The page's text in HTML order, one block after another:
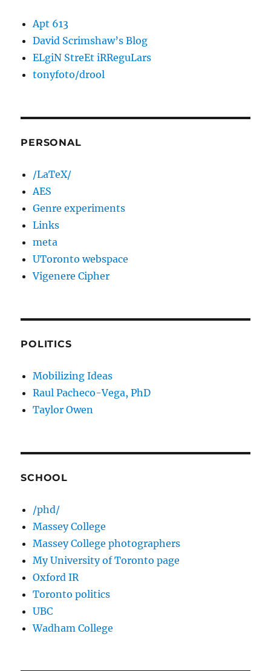
Apt 613
David Scrimshaw’s Blog
ELgiN StreEt iRReguLars
tonyfoto/drool
PERSONAL
/LaTeX/
AES
Genre experiments
Links
meta
UToronto webspace
Vigenere Cipher
POLITICS
Mobilizing Ideas
Raul Pacheco-Vega, PhD
Taylor Owen
SCHOOL
/phd/
Massey College
Massey College photographers
My University of Toronto page
Oxford IR
Toronto politics
UBC
Wadham College